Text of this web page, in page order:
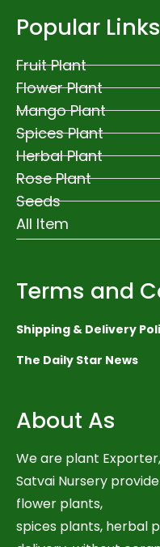
Popular Links
Fruit Plant
Flower Plant
Mango Plant
Spices Plant
Herbal Plant
Rose Plant
Seeds
All Item
Terms and
Shipping & Delivery
The Daily Star News
About As
We are plant
Satvai Nursery
flower plants,
spices plants, herbal